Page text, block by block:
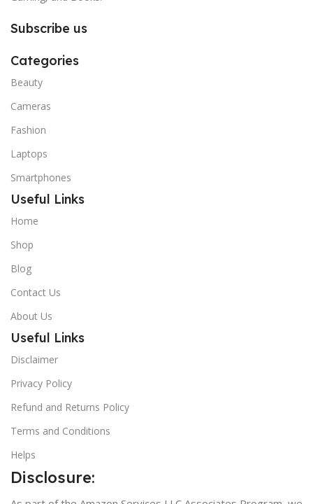
Subscribe us
Categories
Beauty
Cameras
Fashion
Laptops
Smartphones
Useful Links
Home
Shop
Blog
Contact Us
About Us
Useful Links
Disclaimer
Privacy Policy
Refund and Returns Policy
Terms and Conditions
Helps
Disclosure: